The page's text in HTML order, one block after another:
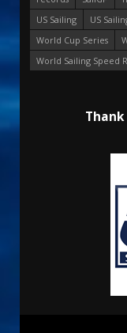
US Sailing
US
World Cup Series
World Sailing Speed